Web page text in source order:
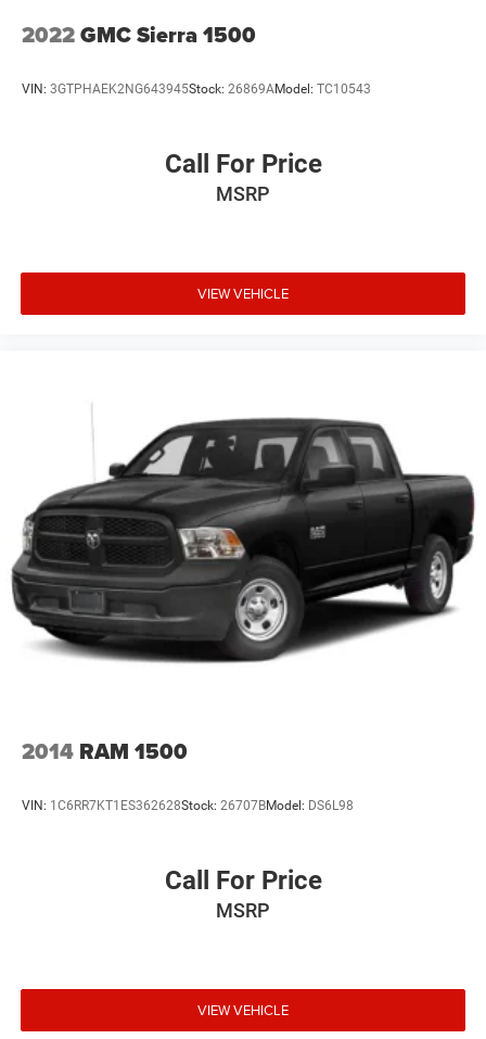
2022GMC Sierra 1500
VIN: 3GTPHAEK2NG643945Stock: 26869AModel: TC10543
Call For Price
MSRP
VIEW VEHICLE
2014 RAM 1500
VIN: 1C6RR7KT1ES362628Stock: 26707BModel: DS6L98
Call For Price
MSRP
VIEW VEHICLE